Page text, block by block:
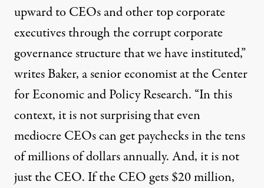
upward to CEOs and other top corporate
executives through the corrupt corporate
governance structure that we have instituted,”
writes Baker, a senior economist at the Center
for Economic and Policy Research. “In this
context, it is not surprising that even
mediocre CEOs can get paychecks in the tens
of millions of dollars annually. And, it is not
just the CEO. If the CEO gets $20 million,